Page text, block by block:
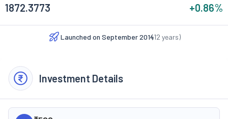
1872.3773 +0.86%
Launched on September 2014
(12 years)
Investment Details